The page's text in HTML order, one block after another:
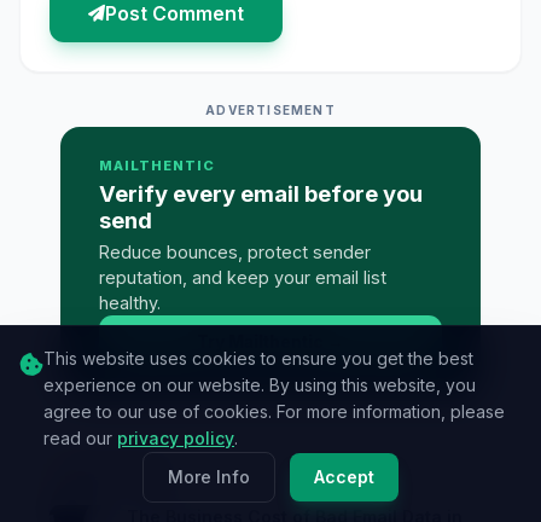
Post Comment
ADVERTISEMENT
MAILTHENTIC
Verify every email before you
send
Reduce bounces, protect sender
reputation, and keep your email list
healthy.
Must Read
This website uses cookies to ensure you get the best
experience on our website. By using this website, you
agree to our use of cookies. For more information, please
read our privacy policy.
More Info
Accept